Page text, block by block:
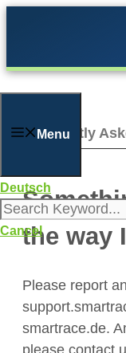
Menu
Deutsch
Cancel
Frequently
the way
Please report
smartrace.de.